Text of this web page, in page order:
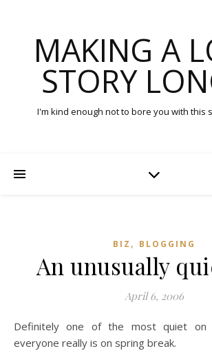
MAKING A
STORY
I'm kind enough not to bore you with this
BIZ , BLOGGING
An unusually
April 6, 2006
Definitely one of the most quiet on record, I guess
everyone really is on spring break.